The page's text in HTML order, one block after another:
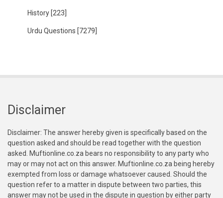
History [223]
Urdu Questions [7279]
Disclaimer
Disclaimer: The answer hereby given is specifically based on the
question asked and should be read together with the question
asked. Muftionline.co.za bears no responsibility to any party who
may or may not act on this answer. Muftionline.co.za being hereby
exempted from loss or damage whatsoever caused. Should the
question refer to a matter in dispute between two parties, this
answer may not be used in the dispute in question by either party